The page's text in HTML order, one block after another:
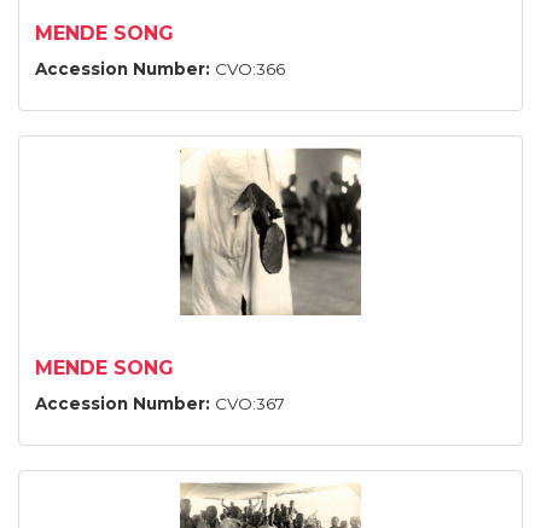
MENDE SONG
Accession Number: CVO:366
MENDE SONG
Accession Number: CVO:367